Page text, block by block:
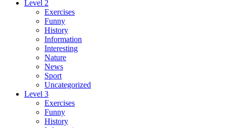
Level 2
Exercises
Funny
History
Information
Interesting
Nature
News
Sport
Uncategorized
Level 3
Exercises
Funny
History